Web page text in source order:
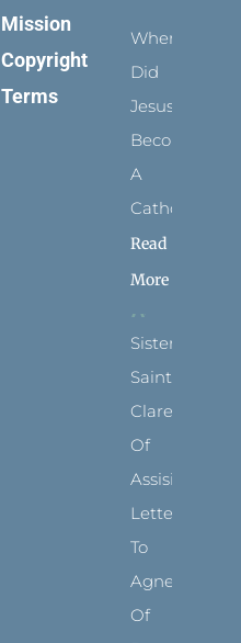
Mission
Copyright
Terms
When
Did
Jesus
Become
A
Catholic?
Read
More
Sister
Saints:
Clare
Of
Assisi’s
Letters
To
Agnes
Of